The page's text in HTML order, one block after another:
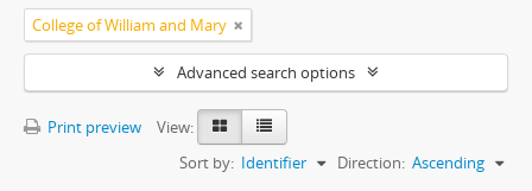
College of William and Mary
Advanced search options
Print preview
View:
Sort by: Identifier Direction: Ascending